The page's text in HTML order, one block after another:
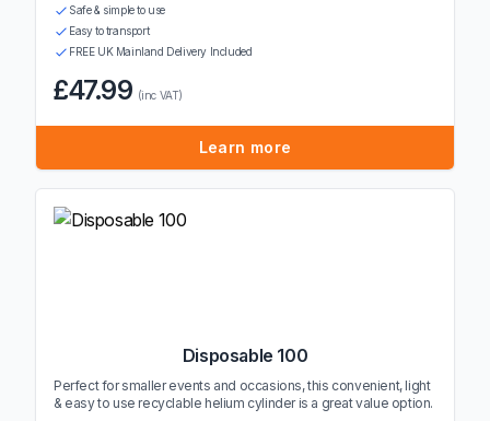
Safe & simple to use
Easy to transport
FREE UK Mainland Delivery Included
£47.99 (inc VAT)
Learn more
Disposable 100
Perfect for smaller events and occasions, this convenient, light
& easy to use recyclable helium cylinder is a great value option.